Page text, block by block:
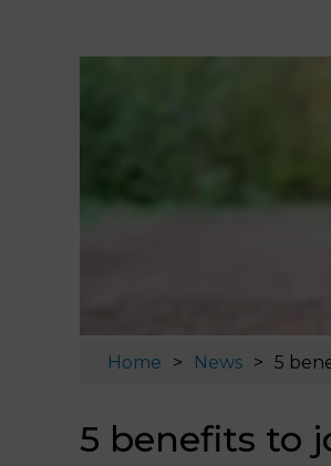
Home News 5
5 benefits to